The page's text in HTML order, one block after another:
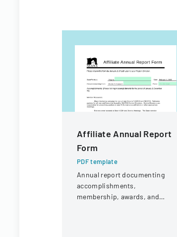
Affiliate Annual Report
Form
PDF template
Annual report documenting
accomplishments,
membership, awards, and